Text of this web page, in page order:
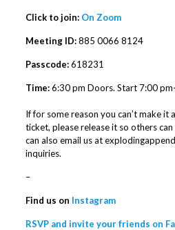
Click to join: On Zoom
Meeting ID:885 0066 8124
Passcode:618231
Time:6:30 pm Doors. Start 7:00
If for some reason you can’t make it
ticket, please release it so others
can also email us at
inquiries.
–
Find us on Instagram
RSVP and invite your friends on